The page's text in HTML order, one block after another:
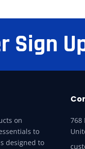
Sign
on
to
designed to
768